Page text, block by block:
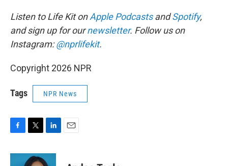
Listen to Life Kit onApple PodcastsandSpotify,
and sign up for ournewsletter. Follow us on
Instagram:@nprlifekit.
Copyright 2026 NPR
Tags NPR News
c
i
n